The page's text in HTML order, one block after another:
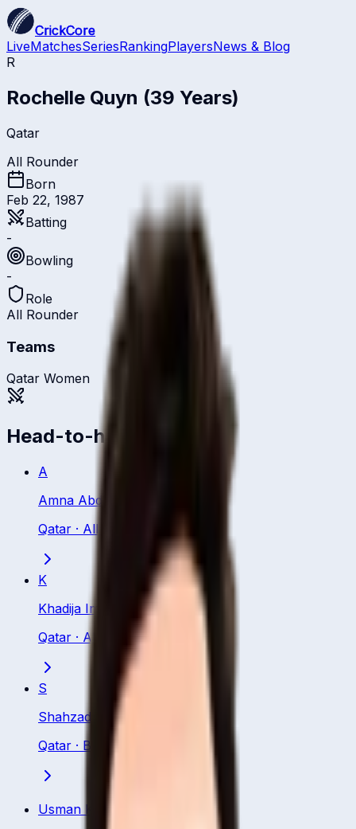
CrickCore
LiveMatchesSeriesRankingPlayersNews & Blog
R
Rochelle Quyn (39 Years)
Qatar
All Rounder
Born
Feb 22, 1987
Batting
-
Bowling
-
Role
All Rounder
Teams
Qatar Women
Head-to-head
A
Amna Abdulaziz
Qatar · All Rounder
K
Khadija Imtiaz
Qatar · All Rounder
S
Shahzad Khurram
Qatar · Bowling All Rounder
Usman Khan